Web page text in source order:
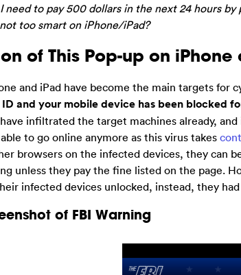
need to pay 500 dollars in the next 24 hours
too smart on iPhone/iPad?
of This Pop-up on iPhone
and iPad have become the main targets for
ID and your mobile device has been blocked
infiltrated the target machines already,
to go online anymore as this virus takes
browsers on the infected devices, they can
unless they pay the fine listed on the page.
infected devices unlocked, instead, they
of FBI Warning